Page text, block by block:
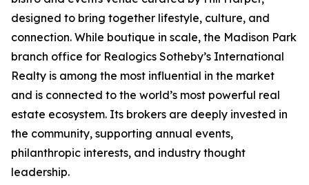
designed to bring together lifestyle, culture, and
connection. While boutique in scale, the Madison Park
branch office for Realogics Sotheby’s International
Realty is among the most influential in the market
and is connected to the world’s most powerful real
estate ecosystem. Its brokers are deeply invested in
the community, supporting annual events,
philanthropic interests, and industry thought
leadership.